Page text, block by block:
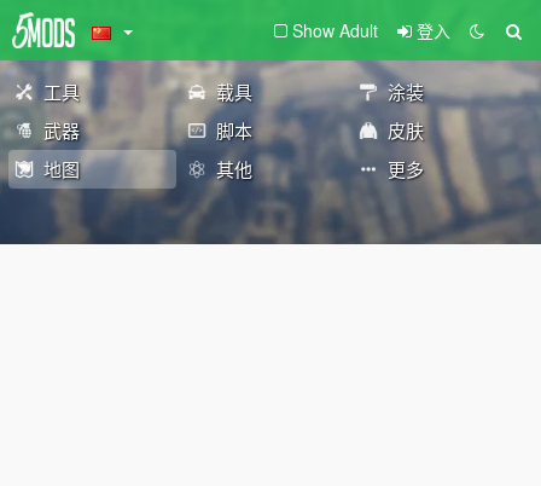
Show Adult 登入
工具 载具
涂装
武器
脚本
皮肤
地图
其他 更多